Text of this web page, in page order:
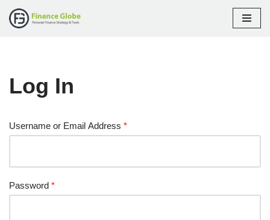
Log In
Username or Email Address *
Password *